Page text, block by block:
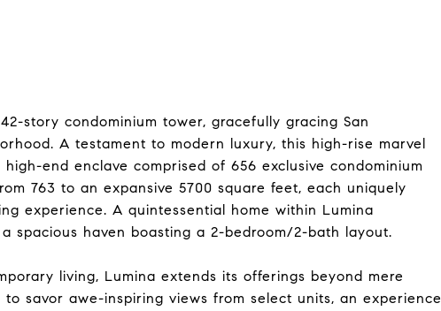
story condominium tower, gracefully gracing San
A testament to modern luxury, this high-rise marvel
end enclave comprised of 656 exclusive condominium
763 to an expansive 5700 square feet, each uniquely
experience. A quintessential home within Lumina
spacious haven boasting a 2-bedroom/2-bath layout.
living, Lumina extends its offerings beyond mere
to savor awe-inspiring views from select units, an experience